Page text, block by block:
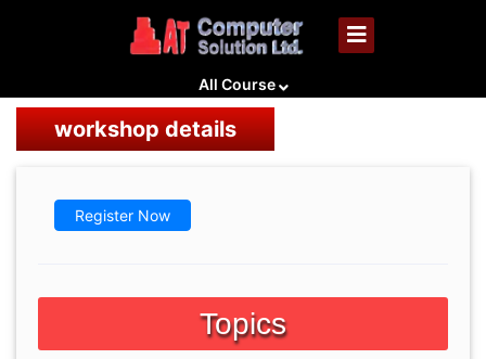
All Course
workshop details
Register Now
Topics